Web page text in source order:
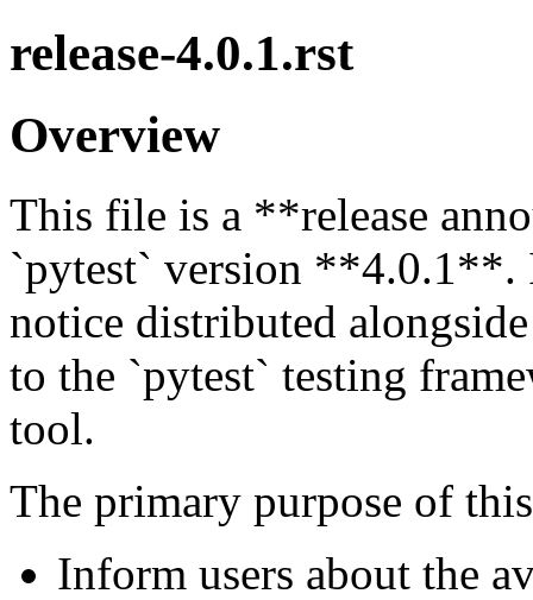
release-4.0.1.rst
Overview
This file is a **release
`pytest` version **4.0.1**.
notice distributed
to the `pytest` testing
tool.
The primary purpose of
Inform users about the